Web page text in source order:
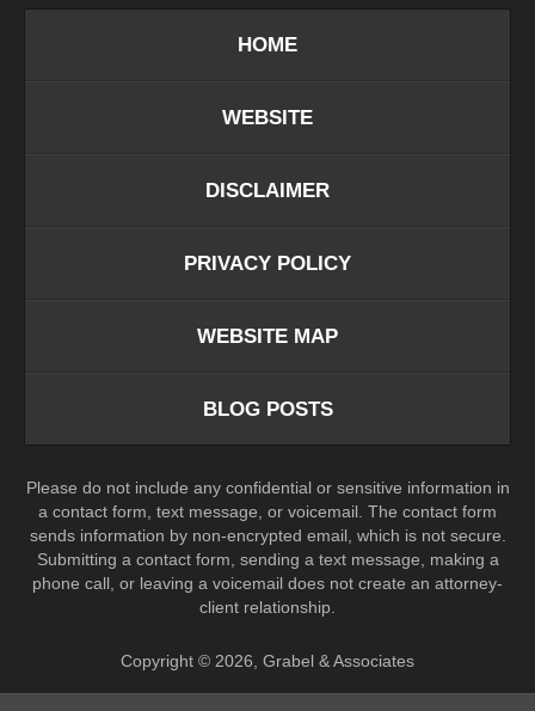
HOME
WEBSITE
DISCLAIMER
PRIVACY POLICY
WEBSITE MAP
BLOG POSTS
Please do not include any confidential or sensitive information in
a contact form, text message, or voicemail. The contact form
sends information by non-encrypted email, which is not secure.
Submitting a contact form, sending a text message, making a
phone call, or leaving a voicemail does not create an attorney-
client relationship.
Copyright © 2026 Grabel & Associates